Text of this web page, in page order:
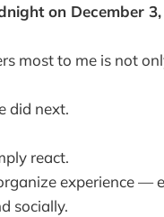
on December
most to me is not
did next.
react.
experience —
socially.